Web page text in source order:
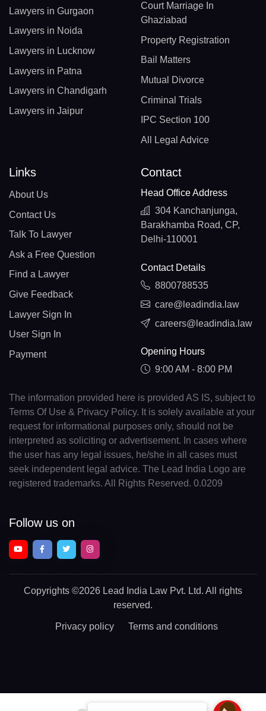
Lawyers in Gurgaon
Lawyers in Noida
Lawyers in Lucknow
Lawyers in Patna
Lawyers in Chandigarh
Lawyers in Jaipur
Court Marriage In
Ghaziabad
Property Registration
Bail Matters
Mutual Divorce
Criminal Trials
IPC Section 100
All Legal Advice
Links
About Us
Contact Us
Talk To Lawyer
Ask a Free Question
Find a Lawyer
Give Feedback
Lawyer Sign In
User Sign In
Payment
Contact
Head Office Address
304 Kanchanjunga,
Barakhamba Road, CP,
Delhi-110001
Contact Details
8800788535
care@leadindia.law
careers@leadindia.law
Opening Hours
9:00 AM - 8:00 PM
The information provided here is provided AS IS, subject to
Terms Of Use & Privacy Policy. It is solely available at your
request for informational purposes only, should not be
interpreted as soliciting or advertisement. In cases where
the user has any legal issues, he/she in all cases must
seek independent legal advice. The Lead India Logo are
registered trademarks. All Rights Reserved. 0.0209
Follow us on
Copyrights ©2026 Lead India Law Pvt. Ltd. All rights
reserved.
Privacy policy Terms and conditions